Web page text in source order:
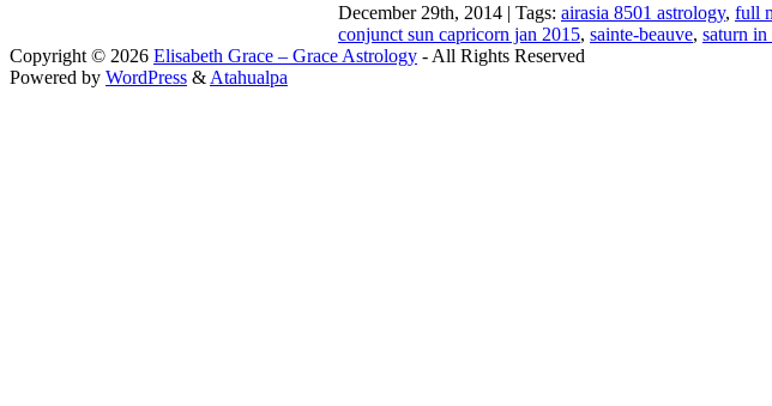
December 29th, 2014 | Tags: airasia 8501 astrology, full
conjunct sun capricorn jan 2015, sainte-beauve, saturn in
Copyright © 2026 Elisabeth Grace – Grace Astrology - All Rights Reserved
Powered by WordPress & Atahualpa